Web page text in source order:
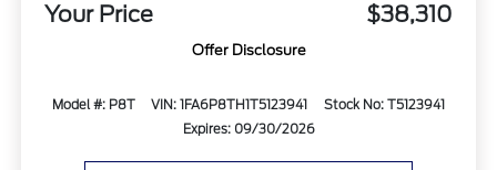
Your Price $38,310
Offer Disclosure
Model #: P8T VIN: 1FA6P8TH1T5123941
Stock No: T5123941
Expires: 09/30/2026